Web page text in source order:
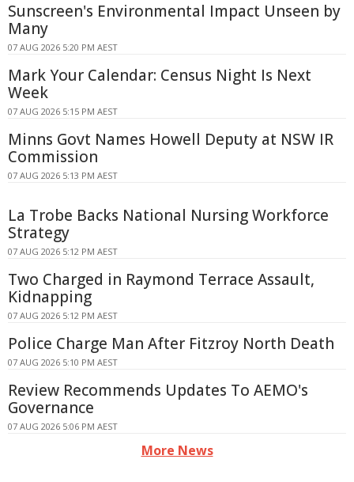
Sunscreen's Environmental Impact Unseen by
Many
07 AUG 2026 5:20 PM AEST
Mark Your Calendar: Census Night Is Next
Week
07 AUG 2026 5:15 PM AEST
Minns Govt Names Howell Deputy at NSW IR
Commission
07 AUG 2026 5:13 PM AEST
La Trobe Backs National Nursing Workforce
Strategy
07 AUG 2026 5:12 PM AEST
Two Charged in Raymond Terrace Assault,
Kidnapping
07 AUG 2026 5:12 PM AEST
Police Charge Man After Fitzroy North Death
07 AUG 2026 5:10 PM AEST
Review Recommends Updates To AEMO's
Governance
07 AUG 2026 5:06 PM AEST
More News